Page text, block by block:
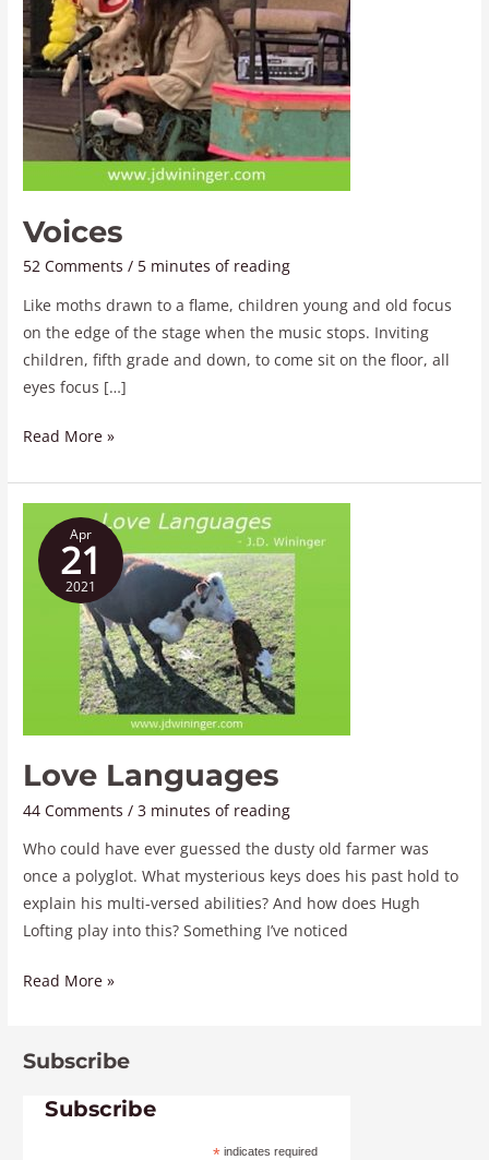
Voices
52 Comments / 5 minutes of reading
Like moths drawn to a flame, children young and old focus
on the edge of the stage when the music stops. Inviting
children, fifth grade and down, to come sit on the floor, all
eyes focus […]
Read More »
Apr
21
2021
Love Languages
44 Comments /3 minutes of reading
Who could have ever guessed the dusty old farmer was
once a polyglot. What mysterious keys does his past hold to
explain his multi-versed abilities? And how does Hugh
Lofting play into this? Something I’ve noticed
Languages
Read More »
Subscribe
Subscribe
*indicates required